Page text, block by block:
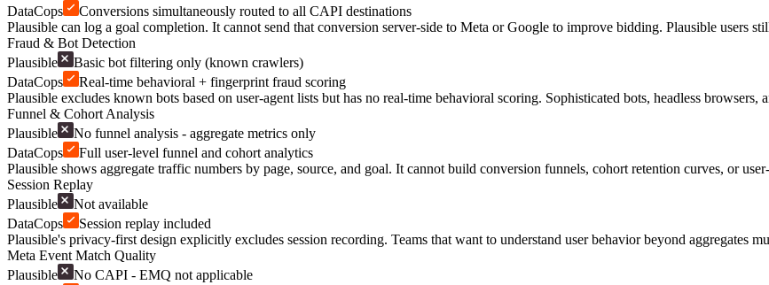
DataCops
Conversions simultaneously routed to all CAPI destinations
Plausible can log a goal completion. It cannot send that conversion server-side to Meta or Google to improve bidding. Plausible users
Fraud & Bot Detection
Plausible
Basic bot filtering only (known crawlers)
DataCops
Real-time behavioral + fingerprint fraud scoring
Plausible excludes known bots based on user-agent lists but has no real-time behavioral scoring. Sophisticated bots, headless
Funnel & Cohort Analysis
Plausible
No funnel analysis - aggregate metrics only
DataCops
Full user-level funnel and cohort analytics
Plausible shows aggregate traffic numbers by page, source, and goal. It cannot build conversion funnels, cohort retention curves, or
Session Replay
Plausible
Not available
DataCops
Session replay included
Plausible's privacy-first design explicitly excludes session recording. Teams that want to understand user behavior beyond aggregates
Meta Event Match Quality
Plausible
No CAPI - EMQ not applicable